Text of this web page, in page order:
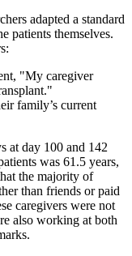
adapted a standard
patients themselves.
"My caregiver
family’s current
at day 100 and 142
was 61.5 years,
the majority of
than friends or paid
caregivers were not
also working at both